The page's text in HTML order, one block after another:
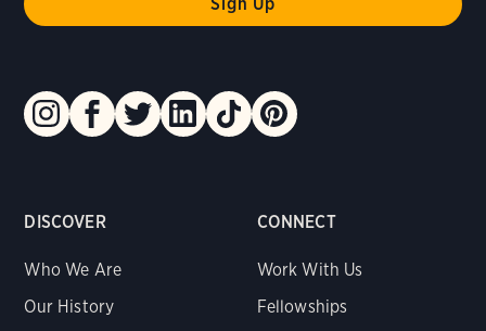
DISCOVER
Who We Are
Our History
CONNECT
Work With Us
Fellowships